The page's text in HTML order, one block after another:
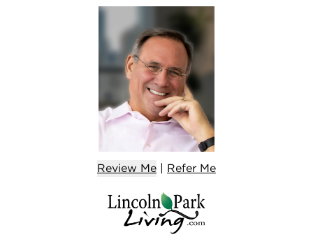
Review Me | Refer Me